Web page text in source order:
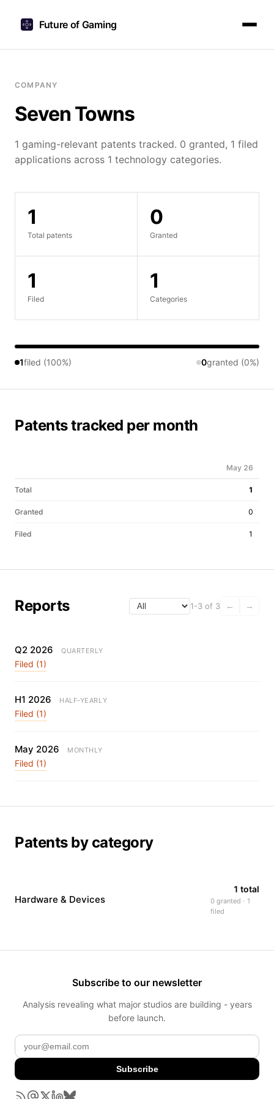
Future of Gaming
COMPANY
Seven Towns
1 gaming-relevant patents tracked. 0 granted, 1 filed
applications across 1 technology categories.
1
Total patents
0
Granted
1
Filed
1
Categories
1filed (100%) 0granted (0%)
Patents tracked per month
May 26
Total 1
Granted 0
Filed 1
Reports 1-3 of 3 ← →
Q2 2026 QUARTERLY
Filed (1)
H1 2026 HALF-YEARLY
Filed (1)
May 2026 MONTHLY
Filed (1)
Patents by category
Hardware & Devices
1 total
0 granted · 1
filed
Subscribe to our newsletter
Analysis revealing what major studios are building - years
before launch.
Subscribe